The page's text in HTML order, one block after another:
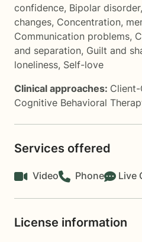
confidence, Bipolar disorder,
changes, Concentration,
Communication problems,
and separation, Guilt and
loneliness, Self-love
Clinical approaches:
Cognitive Behavioral
Services offered
Video Phone Live
License information